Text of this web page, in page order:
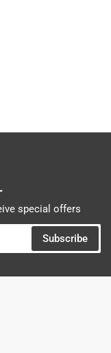
special offers
Subscribe